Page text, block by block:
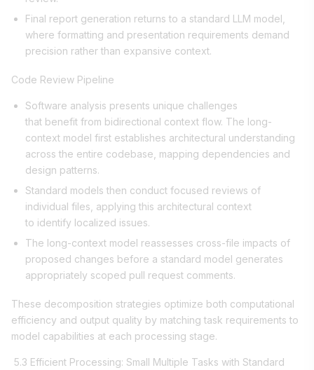
Final report generation returns to a standard LLM model,
where formatting and presentation requirements demand
precision rather than expansive context.
Code Review Pipeline
Software analysis presents unique challenges
that benefit from bidirectional context flow. The long-
context model first establishes architectural understanding
across the entire codebase, mapping dependencies and
design patterns.
Standard models then conduct focused reviews of
individual files, applying this architectural context
to identify localized issues.
The long-context model reassesses cross-file impacts of
proposed changes before a standard model generates
appropriately scoped pull request comments.
These decomposition strategies optimize both computational
efficiency and output quality by matching task requirements to
model capabilities at each processing stage.
5.3 Efficient Processing: Small Multiple Tasks with Standard